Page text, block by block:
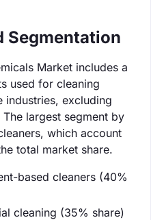
Segmentation
Market includes a
used for cleaning
industries, excluding
largest segment by
which account
total market share.
based cleaners (40%
cleaning (35% share)